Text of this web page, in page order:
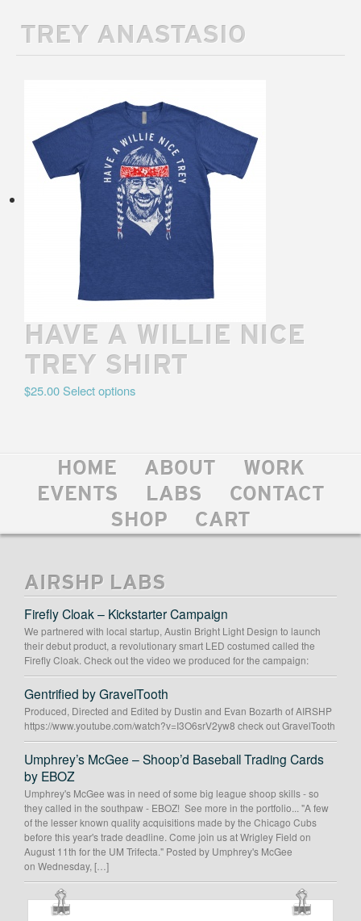
TREY ANASTASIO
HAVE A WILLIE NICE
TREY SHIRT
$25.00Select options
HOME ABOUT
WORK
EVENTS
LABS
CONTACT
SHOP
CART
AIRSHP LABS
Firefly Cloak – Kickstarter Campaign
We partnered with local startup, Austin Bright Light Design to launch
their debut product, a revolutionary smart LED costumed called the
Firefly Cloak. Check out the video we produced for the campaign:
Gentrified by GravelTooth
Produced, Directed and Edited by Dustin and Evan Bozarth of AIRSHP
https://www.youtube.com/watch?v=I3O6srV2yw8 check out GravelTooth
Umphrey’s McGee – Shoop’d Baseball Trading Cards
by EBOZ
Umphrey's McGee was in need of some big league shoop skills - so
they called in the southpaw - EBOZ! See more in the portfolio... "A few
of the lesser known quality acquisitions made by the Chicago Cubs
before this year's trade deadline. Come join us at Wrigley Field on
August 11th for the UM Trifecta." Posted by Umphrey's McGee
on Wednesday, […]
OUR